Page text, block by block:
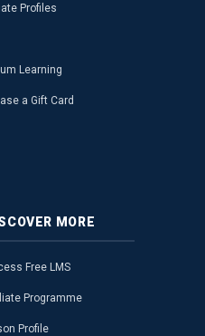
Profiles
Learning
a Gift Card
MORE
Free LMS
Programme
Profile